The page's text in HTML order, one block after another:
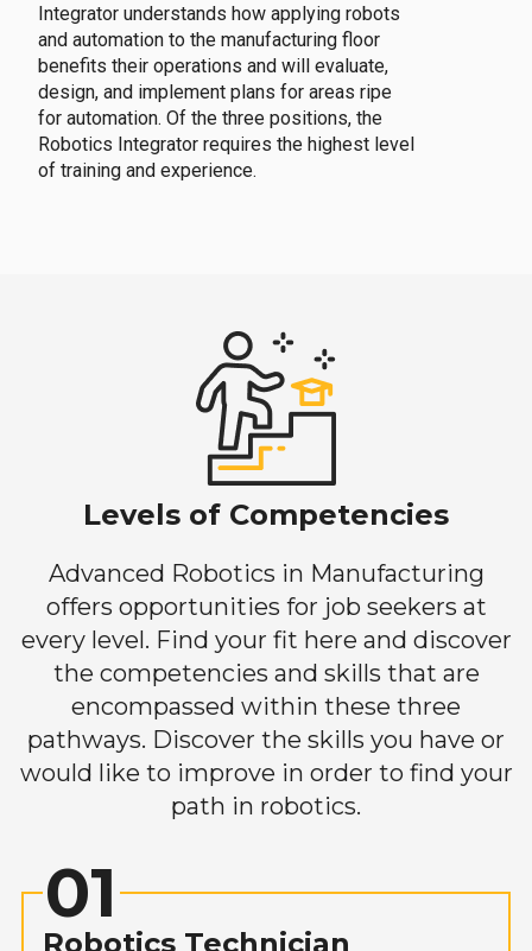
Integrator understands how applying robots
and automation to the manufacturing floor
benefits their operations and will evaluate,
design, and implement plans for areas ripe
for automation. Of the three positions, the
Robotics Integrator requires the highest level
of training and experience.
Levels of Competencies
Advanced Robotics in Manufacturing
offers opportunities for job seekers at
every level. Find your fit here and discover
the competencies and skills that are
encompassed within these three
pathways. Discover the skills you have or
would like to improve in order to find your
path in robotics.
01
Robotics Technician